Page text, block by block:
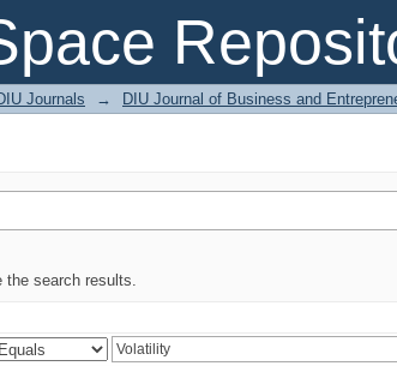
Journals → DIU Journal of Business and
the search results.